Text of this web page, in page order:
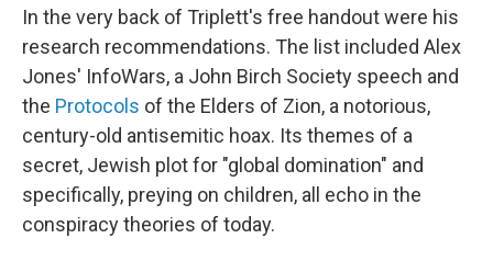
In the very back of Triplett's free handout were his
research recommendations. The list included Alex
Jones' InfoWars, a John Birch Society speech and
the Protocols of the Elders of Zion, a notorious,
century-old antisemitic hoax. Its themes of a
secret, Jewish plot for "global domination" and
specifically, preying on children, all echo in the
conspiracy theories of today.